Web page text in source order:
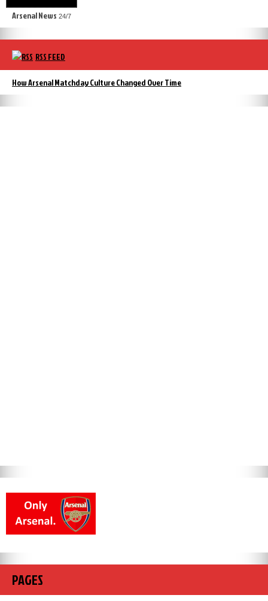
Arsenal News 24/7
RSS FEED
How Arsenal Matchday Culture Changed Over Time
PAGES